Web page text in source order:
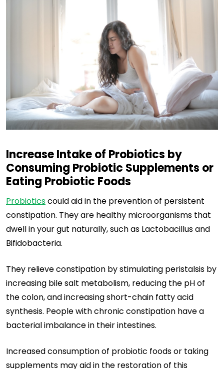
Increase Intake of Probiotics by
Consuming Probiotic Supplements or
Eating Probiotic Foods
Probioticscould aid in the prevention of persistent
constipation. They are healthy microorganisms that
dwell in your gut naturally, such as Lactobacillus and
Bifidobacteria.
They relieve constipation by stimulating peristalsis by
increasing bile salt metabolism, reducing the pH of
the colon, and increasing short-chain fatty acid
synthesis. People with chronic constipation have a
bacterial imbalance in their intestines.
Increased consumption of probiotic foods or taking
supplements may aid in the restoration of this